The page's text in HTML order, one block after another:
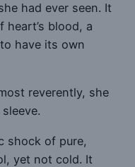
had ever seen. It
blood, a
have its own
reverently, she
shock of pure,
yet not cold. It